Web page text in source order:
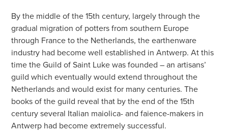
By the middle of the 15th century, largely through the
gradual migration of potters from southern Europe
through France to the Netherlands, the earthenware
industry had become well established in Antwerp. At this
time the Guild of Saint Luke was founded – an artisans’
guild which eventually would extend throughout the
Netherlands and would exist for many centuries. The
books of the guild reveal that by the end of the 15th
century several Italian maiolica- and faience-makers in
Antwerp had become extremely successful.